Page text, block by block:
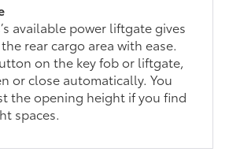
available power liftgate gives
rear cargo area with ease.
on the key fob or liftgate,
or close automatically. You
the opening height if you find
spaces.